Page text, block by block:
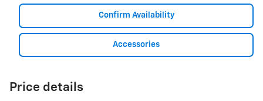
Confirm Availability
Accessories
Price details